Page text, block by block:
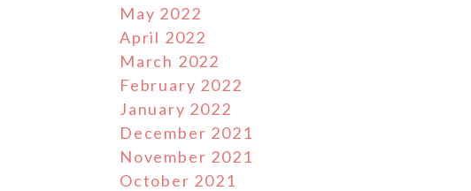
May 2022
April 2022
March 2022
February 2022
January 2022
December 2021
November 2021
October 2021